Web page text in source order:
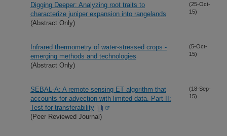
Digging Deeper: Analyzing root traits to
characterize juniper expansion into rangelands
(Abstract Only)
(25-Oct-
15)
Infrared thermometry of water-stressed crops -
emerging methods and technologies
(Abstract Only)
(5-Oct-
15)
SEBAL-A: A remote sensing ET algorithm that
accounts for advection with limited data. Part II:
Test for transferability
(Peer Reviewed Journal)
(18-Sep-
15)